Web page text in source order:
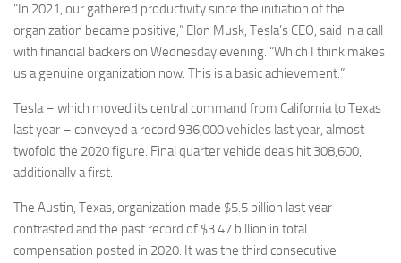
“In 2021, our gathered productivity since the initiation of the
organization became positive,” Elon Musk, Tesla’s CEO, said in a call
with financial backers on Wednesday evening. “Which I think makes
us a genuine organization now. This is a basic achievement.”
Tesla – which moved its central command from California to Texas
last year – conveyed a record 936,000 vehicles last year, almost
twofold the 2020 figure. Final quarter vehicle deals hit 308,600,
additionally a first.
The Austin, Texas, organization made $5.5 billion last year
contrasted and the past record of $3.47 billion in total
compensation posted in 2020. It was the third consecutive